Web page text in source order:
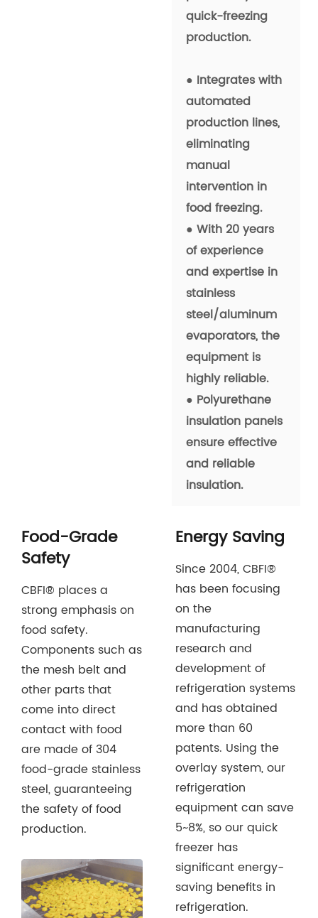
quick-freezing
production.
● Integrates with
automated
production lines,
eliminating
manual
intervention in
food freezing.
● With 20 years
of experience
and expertise in
stainless
steel/aluminum
evaporators, the
equipment is
highly reliable.
● Polyurethane
insulation panels
ensure effective
and reliable
insulation.
Food-Grade
Safety
CBFI® places a
strong emphasis on
food safety.
Components such as
the mesh belt and
other parts that
come into direct
contact with food
are made of 304
food-grade stainless
steel, guaranteeing
the safety of food
production.
Energy Saving
Since 2004, CBFI®
has been focusing
on the
manufacturing
research and
development of
refrigeration systems
and has obtained
more than 60
patents. Using the
overlay system, our
refrigeration
equipment can save
5~8%, so our quick
freezer has
significant energy-
saving benefits in
refrigeration.